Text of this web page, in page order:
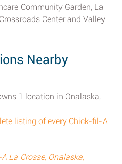
Community Garden, La
Center and Valley
Nearby
1 location in Onalaska,
listing of every Chick-fil-A
La Crosse, Onalaska,